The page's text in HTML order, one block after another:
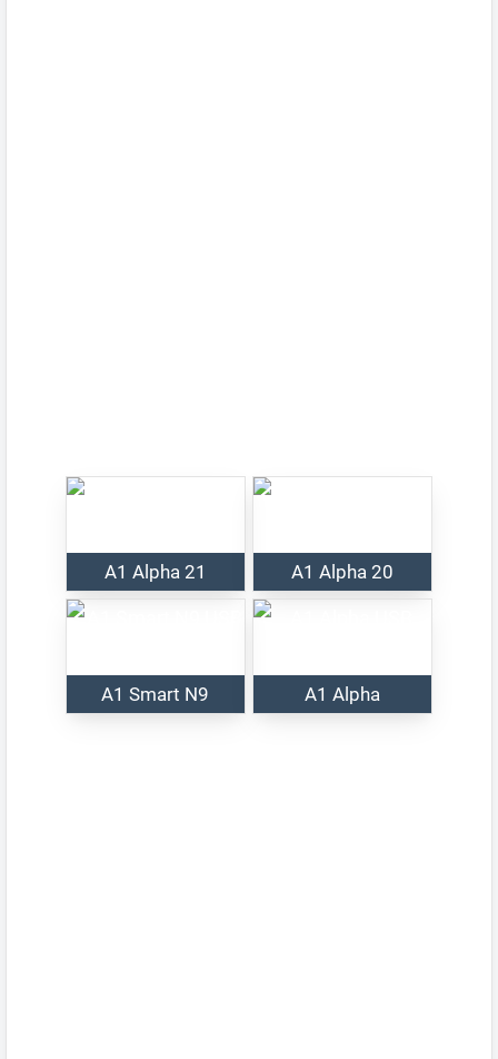
A1 Alpha 21 A1 Alpha 20
A1 Smart N9 A1 Alpha